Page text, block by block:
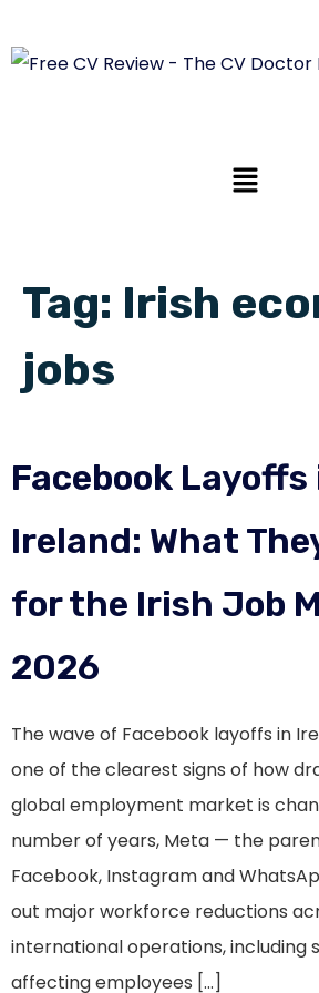
Tag: Irish
jobs
Facebook Layoffs
Ireland: What
for the Irish Job
2026
The wave of Facebook layoffs in
one of the clearest signs of how
global employment market is
number of years, Meta — the
Facebook, Instagram and
out major workforce reductions
international operations, including
affecting employees […]